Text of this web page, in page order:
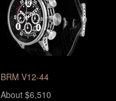
BRM V12-44
About $6,510